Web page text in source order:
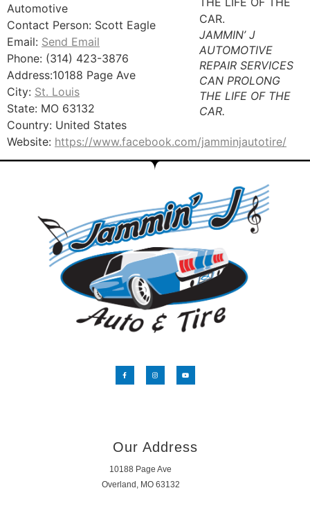
JAMMIN’ J
AUTOMOTIVE
REPAIR SERVICES
CAN PROLONG
THE LIFE OF THE
CAR.
Automotive
Contact Person: Scott Eagle
Email: Send Email
Phone: (314) 423-3876
Address:10188 Page Ave
City: St. Louis
State: MO 63132
Country: United States
Website: https://www.facebook.com/jamminjautotire/
Our Address
10188 Page Ave
Overland, MO 63132